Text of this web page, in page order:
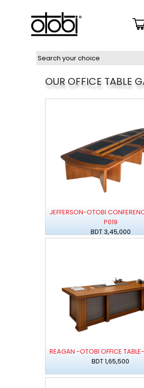
OUR OFFICE TABLE
JEFFERSON-OTOBI
P019
BDT 3,45,000
REAGAN -OTOBI OFFICE
BDT 1,65,500